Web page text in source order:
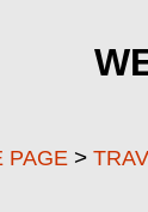
PAGE >